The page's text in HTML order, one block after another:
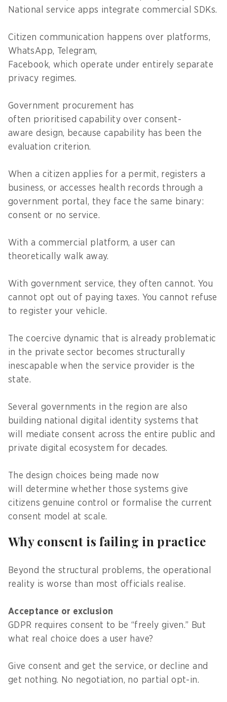
National service apps integrate commercial SDKs.
Citizen communication happens over platforms,
WhatsApp, Telegram,
Facebook, which operate under entirely separate
privacy regimes.
Government procurement has
often prioritised capability over consent-
aware design, because capability has been the
evaluation criterion.
When a citizen applies for a permit, registers a
business, or accesses health records through a
government portal, they face the same binary:
consent or no service.
With a commercial platform, a user can
theoretically walk away.
With government service, they often cannot. You
cannot opt out of paying taxes. You cannot refuse
to register your vehicle.
The coercive dynamic that is already problematic
in the private sector becomes structurally
inescapable when the service provider is the
state.
Several governments in the region are also
building national digital identity systems that
will mediate consent across the entire public and
private digital ecosystem for decades.
The design choices being made now
will determine whether those systems give
citizens genuine control or formalise the current
consent model at scale.
Why consent is failing in practice
Beyond the structural problems, the operational
reality is worse than most officials realise.
Acceptance or exclusion
GDPR requires consent to be “freely given.” But
what real choice does a user have?
Give consent and get the service, or decline and
get nothing. No negotiation, no partial opt-in.